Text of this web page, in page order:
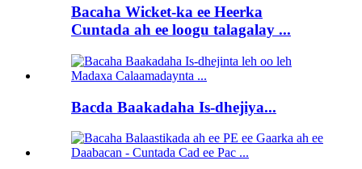
Bacaha Wicket-ka ee Heerka
Cuntada ah ee loogu talagalay ...
Bacda Baakadaha Is-dhejiya...